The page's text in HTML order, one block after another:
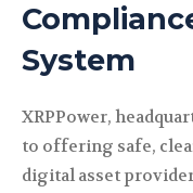
System
XRPPower,
to offering safe,
digital asset